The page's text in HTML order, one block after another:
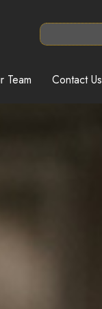
Team Contact Us